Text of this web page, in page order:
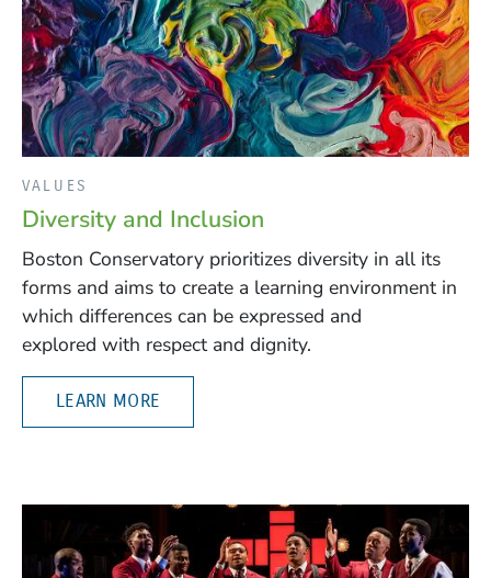
VALUES
Diversity and Inclusion
Boston Conservatory prioritizes diversity in all its
forms and aims to create a learning environment in
which differences can be expressed and
explored with respect and dignity.
LEARN MORE